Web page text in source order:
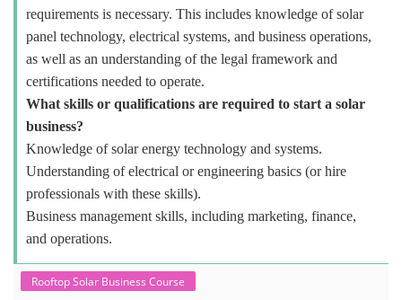
requirements is necessary. This includes knowledge of solar
panel technology, electrical systems, and business operations,
as well as an understanding of the legal framework and
certifications needed to operate.
What skills or qualifications are required to start a solar
business?
Knowledge of solar energy technology and systems.
Understanding of electrical or engineering basics (or hire
professionals with these skills).
Business management skills, including marketing, finance,
and operations.
Rooftop Solar Business Course